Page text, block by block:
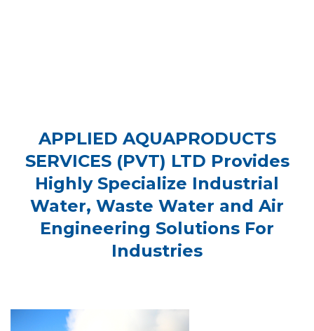
APPLIED AQUAPRODUCTS
SERVICES (PVT) LTD Provides
Highly Specialize Industrial
Water, Waste Water and Air
Engineering Solutions For
Industries